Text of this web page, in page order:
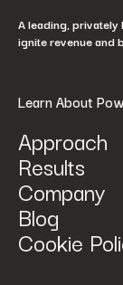
How can we help? Tell
A leading,
ignite revenue and
Learn About
Approach
Results
Company
Blog
Cookie